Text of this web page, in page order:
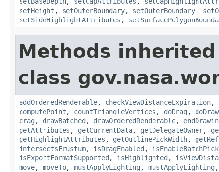
setHeight , setOuterBoundary, setOuterBoundary,
setSideHighlightAttributes ,
Methods
class
addOrderedRenderable, checkViewDistanceExpiration,
computePoint , countTriangleVertices , doDrag ,
drag , drawBatched , drawOrderedRenderable,
getAttributes , getCurrentData, getDelegateOwner,
getHighlightAttributes , getOutlinePickWidth,
intersectsFrustum, isDragEnabled ,
isExportFormatSupported , isHighlighted ,
move, moveTo, mustApplyLighting , mustApplyLighting